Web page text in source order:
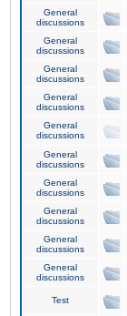
General
discussions
General
discussions
General
discussions
General
discussions
General
discussions
General
discussions
General
discussions
General
discussions
General
discussions
General
discussions
Test